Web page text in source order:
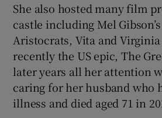
She also hosted many film
castle including Mel
Aristocrats, Vita and
recently the US epic, The
later years all her attention
caring for her husband who
illness and died aged 71 in